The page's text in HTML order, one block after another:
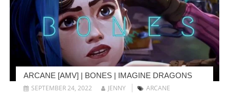
ARCANE [AMV] | BONES | IMAGINE DRAGONS
SEPTEMBER 24, 2022
JENNY ARCANE